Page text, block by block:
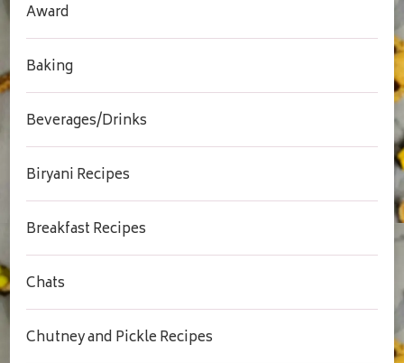
Award
Baking
Beverages/Drinks
Biryani Recipes
Breakfast Recipes
Chats
Chutney and Pickle Recipes